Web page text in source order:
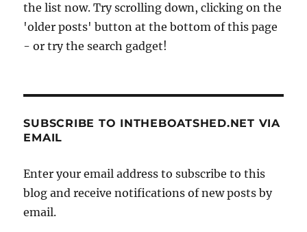
the list now. Try scrolling down, clicking on the
'older posts' button at the bottom of this page
- or try the search gadget!
SUBSCRIBE TO INTHEBOATSHED.NET VIA
EMAIL
Enter your email address to subscribe to this
blog and receive notifications of new posts by
email.